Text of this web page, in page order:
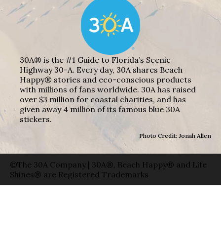
30A® is the #1 Guide to Florida’s Scenic
Highway 30-A. Every day, 30A shares Beach
Happy® stories and eco-conscious products
with millions of fans worldwide. 30A has raised
over $3 million for coastal charities, and has
given away 4 million of its famous blue 30A
stickers.
Photo Credit: Jonah Allen
©The 30A Company | 30A®, Beach Happy® and Life
Shines® are Registered Trademarks